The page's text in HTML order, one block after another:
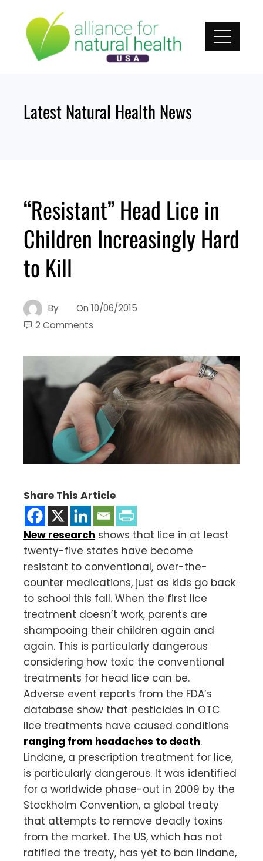
content
Latest Natural Health News
“Resistant” Head Lice in
Children Increasingly Hard
to Kill
By On 10/06/2015
2 Comments
Share This Article
New research shows that lice in at least
twenty-five states have become
resistant to conventional, over-the-
counter medications, just as kids go back
to school this fall. When the first lice
treatment doesn’t work, parents are
shampooing their children again and
again. This is particularly dangerous
considering how toxic the conventional
treatments for head lice can be.
Adverse event reports from the FDA’s
database show that pesticides in OTC
lice treatments have caused conditions
ranging from headaches to death.
Lindane, a prescription treatment for lice,
is particularly dangerous. It was identified
for a worldwide phase-out in 2009 by the
Stockholm Convention, a global treaty
that attempts to remove deadly toxins
from the market. The US, which has not
ratified the treaty, has yet to ban lindane,